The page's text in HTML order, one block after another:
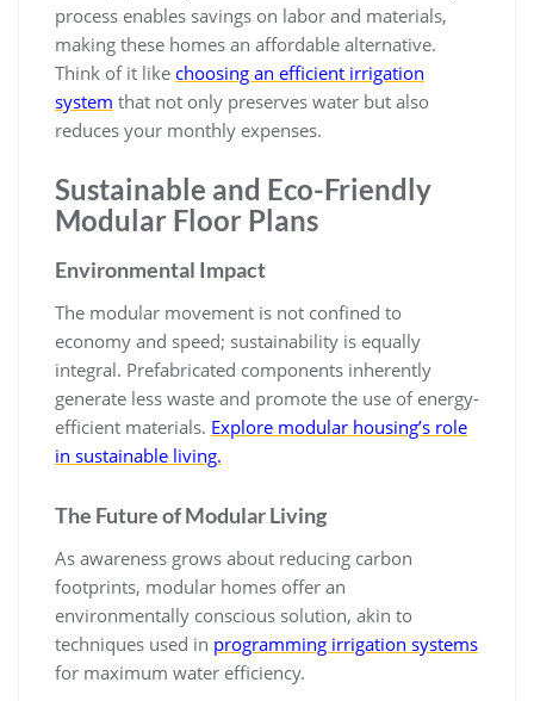
process enables savings on labor and materials,
making these homes an affordable alternative.
Think of it like choosing an efficient irrigation
system that not only preserves water but also
reduces your monthly expenses.
Sustainable and Eco-Friendly
Modular Floor Plans
Environmental Impact
The modular movement is not confined to
economy and speed; sustainability is equally
integral. Prefabricated components inherently
generate less waste and promote the use of energy-
efficient materials. Explore modular housing’s role
in sustainable living.
The Future of Modular Living
As awareness grows about reducing carbon
footprints, modular homes offer an
environmentally conscious solution, akin to
techniques used in programming irrigation systems
for maximum water efficiency.